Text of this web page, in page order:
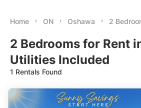
Home ON Oshawa 2
2 Bedrooms for Rent
Utilities Included
1 Rentals Found
Suggested